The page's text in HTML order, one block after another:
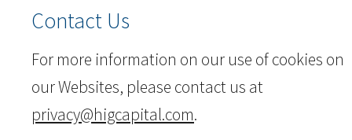
Contact Us
For more information on our use of cookies on
our Websites, please contact us at
privacy@higcapital.com.